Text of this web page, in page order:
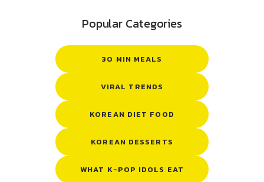
Popular Categories
30 MIN MEALS
VIRAL TRENDS
KOREAN DIET FOOD
KOREAN DESSERTS
WHAT K-POP IDOLS EAT